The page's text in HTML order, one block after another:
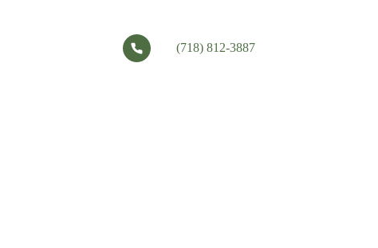
(718) 812-3887